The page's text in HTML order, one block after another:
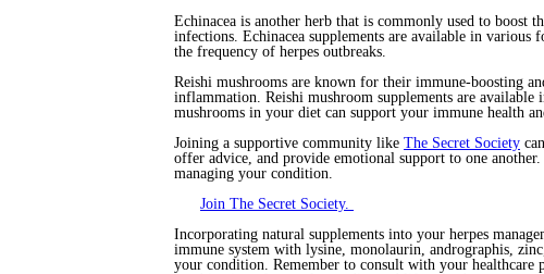
Echinacea is another herb that is commonly used to boost
infections. Echinacea supplements are available in various
the frequency of herpes outbreaks.
Reishi mushrooms are known for their immune-boosting
inflammation. Reishi mushroom supplements are
mushrooms in your diet can support your immune health
Joining a supportive community like The Secret Society
offer advice, and provide emotional support to one
managing your condition.
Join The Secret Society.
Incorporating natural supplements into your herpes
immune system with lysine, monolaurin, andrographis,
your condition. Remember to consult with your